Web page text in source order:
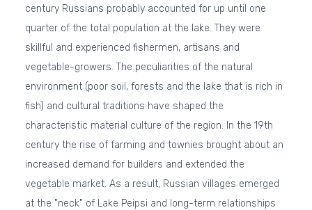
century Russians probably accounted for up until one
quarter of the total population at the lake. They were
skillful and experienced fishermen, artisans and
vegetable-growers. The peculiarities of the natural
environment (poor soil, forests and the lake that is rich in
fish) and cultural traditions have shaped the
characteristic material culture of the region. In the 19th
century the rise of farming and townies brought about an
increased demand for builders and extended the
vegetable market. As a result, Russian villages emerged
at the "neck" of Lake Peipsi and long-term relationships